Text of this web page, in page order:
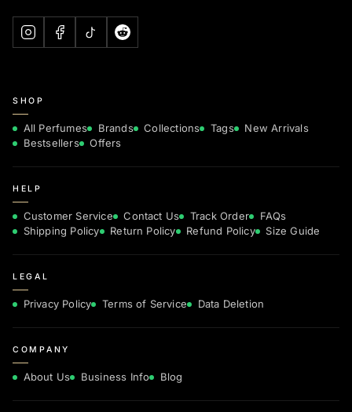
SHOP
All Perfumes Brands Collections Tags
New Arrivals
Bestsellers
Offers
HELP
Customer Service Contact Us Track Order
FAQs
Shipping Policy
Return Policy Refund Policy Size Guide
LEGAL
Privacy Policy Terms of Service Data Deletion
COMPANY
About Us Business Info Blog